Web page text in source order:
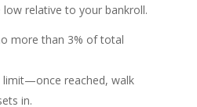
relative to your bankroll.
more than 3% of total
limit—once reached, walk
in.